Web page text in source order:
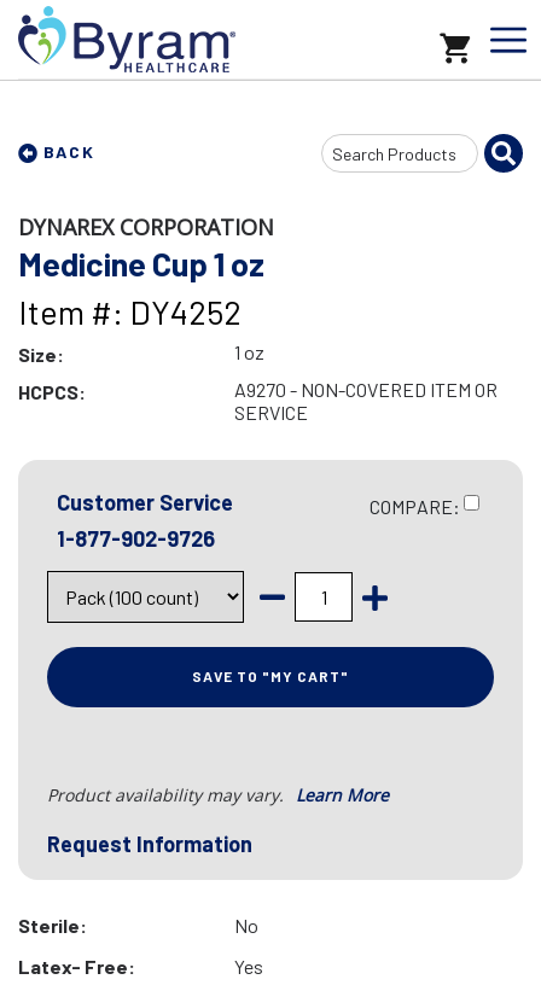
BACK
Search
Input
DYNAREX CORPORATION
Medicine Cup 1 oz
Item #: DY4252
Size:
1 oz
HCPCS:
A9270 - NON-COVERED ITEM OR
SERVICE
Customer Service
1-877-902-9726
COMPARE:
SAVE TO "MY CART"
Product availability may vary. Learn More
Request Information
Sterile:
No
Latex- Free:
Yes